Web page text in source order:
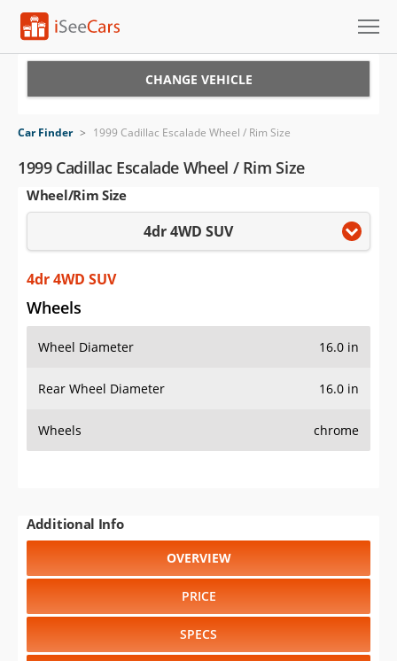
VIN Check
Saved Cars
Saved iVIN Reports
Log In
Sign Up
CHANGE VEHICLE
Car Finder > 1999 Cadillac Escalade Wheel / Rim Size
1999 Cadillac Escalade Wheel / Rim Size
Wheel/Rim Size
4dr 4WD SUV
4dr 4WD SUV
Wheels
Wheel Diameter 16.0 in
Rear Wheel Diameter 16.0 in
Wheels chrome
Additional Info
OVERVIEW
PRICE
SPECS